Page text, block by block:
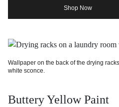
Shop Now
Wallpaper on the back of the drying
white sconce.
Buttery Yellow Paint